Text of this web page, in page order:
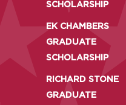
SCHOLARSHIP
EK CHAMBERS
GRADUATE
SCHOLARSHIP
RICHARD STONE
GRADUATE